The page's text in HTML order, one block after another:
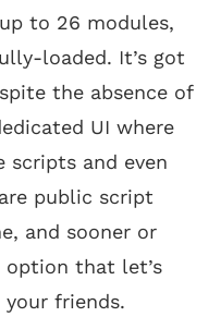
to 26 modules,
loaded. It’s got
the absence of
UI where
scripts and even
public script
and sooner or
option that let’s
friends.